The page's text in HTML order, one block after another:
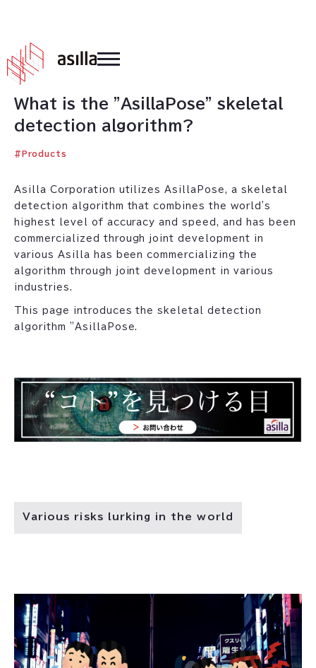
2021 .
What is the "AsillaPose" skeletal
detection algorithm?
# Products
Asilla Corporation utilizes AsillaPose, a skeletal
detection algorithm that combines the world's
highest level of accuracy and speed, and has been
commercialized through joint development in
various Asilla has been commercializing the
algorithm through joint development in various
industries.
This page introduces the skeletal detection
algorithm "AsillaPose.
Various risks lurking in the world